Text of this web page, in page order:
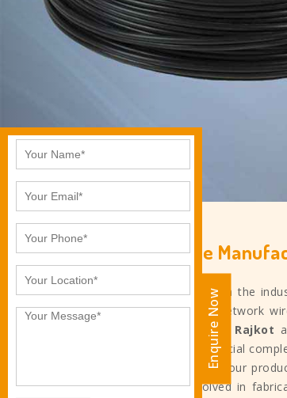
Electrical Cable
Ankita Industries started in the
the top competitors of network
cable manufacturers in Rajkot
retail spaces, and commercial
quality that we provide in our
from this, we are involved in
Enquire Now